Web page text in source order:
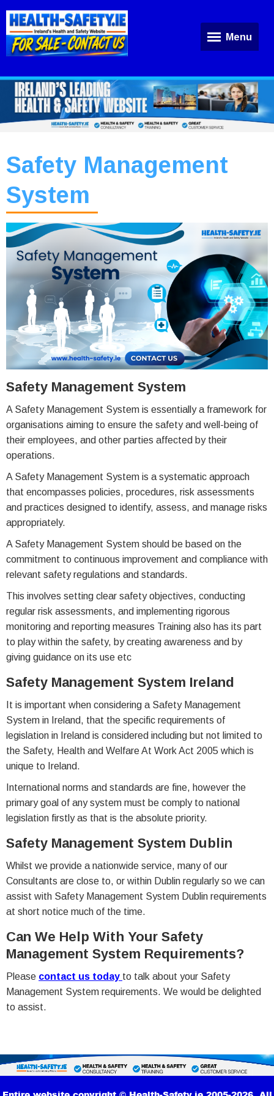
Menu
Safety Management
System
Safety Management System
A Safety Management System is essentially a framework for
organisations aiming to ensure the safety and well-being of
their employees, and other parties affected by their
operations.
A Safety Management System is a systematic approach
that encompasses policies, procedures, risk assessments
and practices designed to identify, assess, and manage risks
appropriately.
A Safety Management System should be based on the
commitment to continuous improvement and compliance with
relevant safety regulations and standards.
This involves setting clear safety objectives, conducting
regular risk assessments, and implementing rigorous
monitoring and reporting measures Training also has its part
to play within the safety, by creating awareness and by
giving guidance on its use etc
Safety Management System Ireland
It is important when considering a Safety Management
System in Ireland, that the specific requirements of
legislation in Ireland is considered including but not limited to
the Safety, Health and Welfare At Work Act 2005 which is
unique to Ireland.
International norms and standards are fine, however the
primary goal of any system must be comply to national
legislation firstly as that is the absolute priority.
Safety Management System Dublin
Whilst we provide a nationwide service, many of our
Consultants are close to, or within Dublin regularly so we can
assist with Safety Management System Dublin requirements
at short notice much of the time.
Can We Help With Your Safety
Management System Requirements?
Please contact us today to talk about your Safety
Management System requirements. We would be delighted
to assist.